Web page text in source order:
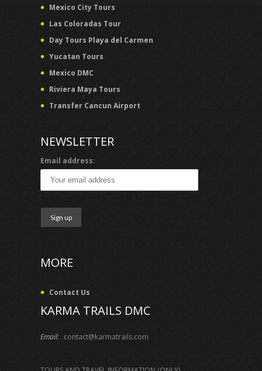
Mexico City Tours
Las Coloradas Tour
Day Tours Playa del Carmen
Yucatan Tours
Mexico DMC
Riviera Maya Tours
Transfer Cancun Airport
NEWSLETTER
Email address:
MORE
Contact Us
KARMA TRAILS DMC
Email: contact@karmatrails.com